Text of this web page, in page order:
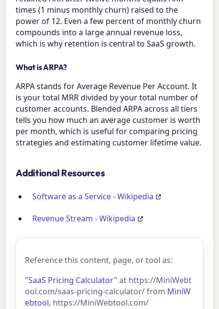
times (1 minus monthly churn) raised to the
power of 12. Even a few percent of monthly churn
compounds into a large annual revenue loss,
which is why retention is central to SaaS growth.
What is ARPA?
ARPA stands for Average Revenue Per Account. It
is your total MRR divided by your total number of
customer accounts. Blended ARPA across all tiers
tells you how much an average customer is worth
per month, which is useful for comparing pricing
strategies and estimating customer lifetime value.
Additional Resources
Software as a Service - Wikipedia
Revenue Stream - Wikipedia
Reference this content, page, or tool as:
"SaaS Pricing Calculator" at https://MiniWebt
ool.com/saas-pricing-calculator/ from MiniW
ebtool, https://MiniWebtool.com/